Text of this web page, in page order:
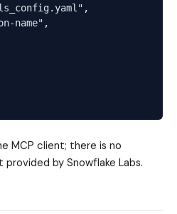
name",
MCP client; there is no
by Snowflake Labs.